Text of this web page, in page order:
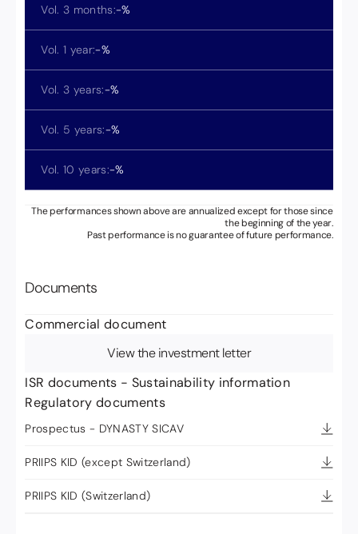
Vol. 3 months:-%
Vol. 1 year:-%
Vol. 3 years:-%
Vol. 5 years:-%
Vol. 10 years:-%
The performances shown above are annualized except for those since
the beginning of the year.
Past performance is no guarantee of future performance.
Documents
Commercial document
View the investment letter
ISR documents - Sustainability information
Regulatory documents
Prospectus - DYNASTY SICAV
PRIIPS KID (except Switzerland)
PRIIPS KID (Switzerland)